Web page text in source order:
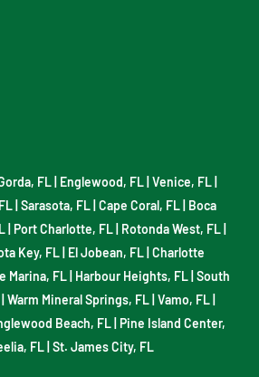
FL Englewood, FL Venice, FL
Sarasota, FL Cape Coral, FL Boca
Port Charlotte, FL Rotonda West, FL
Key, FL El Jobean, FL Charlotte
Marina, FL Harbour Heights, FL South
Warm Mineral Springs, FL Vamo, FL
Beach, FL Pine Island Center,
FL St. James City, FL